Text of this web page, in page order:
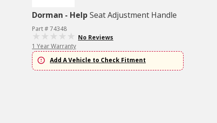
Dorman - Help Seat Adjustment Handle
Part # 74348
No Reviews
1 Year Warranty
Add A Vehicle to Check Fitment